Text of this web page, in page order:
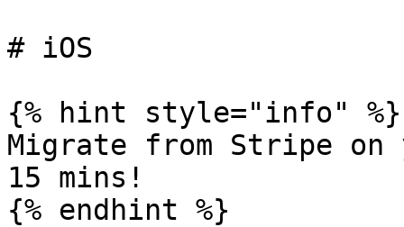
# iOS
{% hint style="info" %}
Migrate from Stripe
15 mins!
{% endhint %}